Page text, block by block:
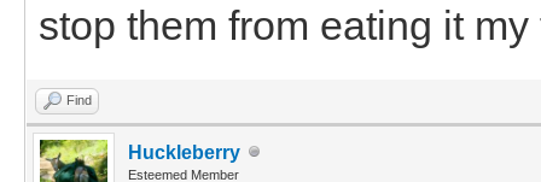
stop them from eating it
Find
Huckleberry
Esteemed Member